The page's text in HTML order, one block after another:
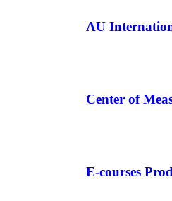
AU
Center of
E-courses